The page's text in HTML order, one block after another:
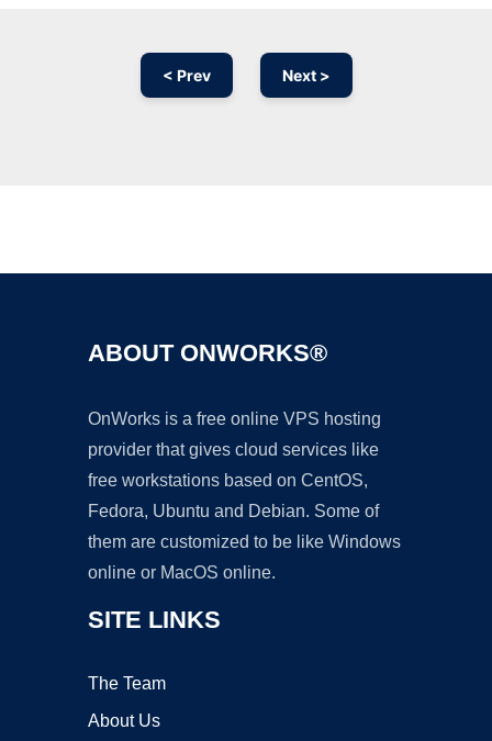
< Prev Next >
ABOUT ONWORKS®
OnWorks is a free online VPS hosting
provider that gives cloud services like
free workstations based on CentOS,
Fedora, Ubuntu and Debian. Some of
them are customized to be like Windows
online or MacOS online.
SITE LINKS
The Team
About Us